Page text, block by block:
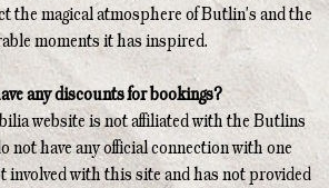
the magical atmosphere of Butlin's and the
moments it has inspired.
any discounts for bookings?
website is not affiliated with the Butlins
not have any official connection with one
with this site and has not provided